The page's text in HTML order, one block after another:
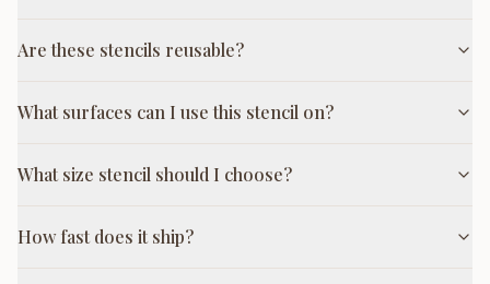
Are these stencils reusable?
What surfaces can I use this stencil on?
What size stencil should I choose?
How fast does it ship?